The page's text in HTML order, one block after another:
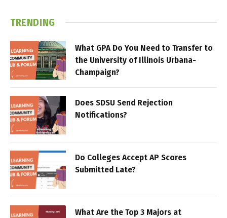
TRENDING
What GPA Do You Need to Transfer to
the University of Illinois Urbana-
Champaign?
Does SDSU Send Rejection
Notifications?
Do Colleges Accept AP Scores
Submitted Late?
What Are the Top 3 Majors at